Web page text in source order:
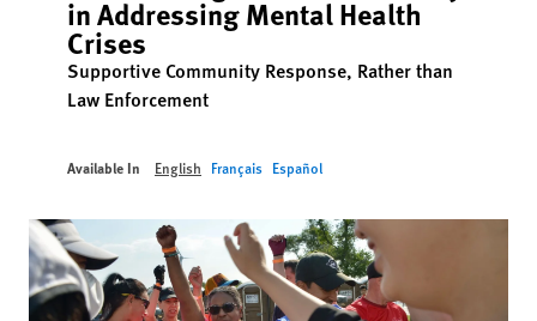
in Addressing Mental Health
Crises
Supportive Community Response, Rather than
Law Enforcement
Available In English Français Español